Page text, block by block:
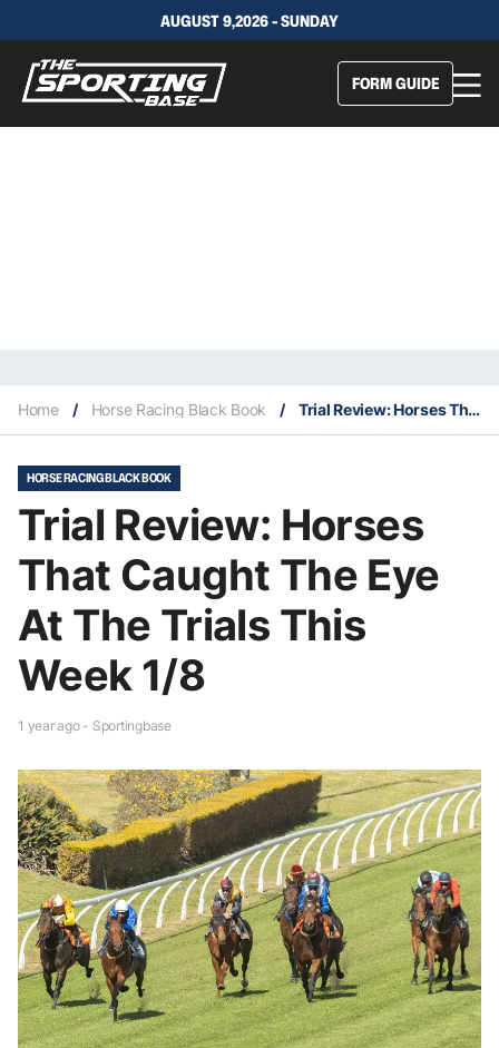
AUGUST 9,2026 - SUNDAY
FORM GUIDE
Home / Horse Racing Black Book / Trial Review: Horses That Caught The Eye At The Trials This Week 1/8
HORSE RACING BLACK BOOK
Trial Review: Horses
That Caught The Eye
At The Trials This
Week 1/8
1 year ago - Sportingbase